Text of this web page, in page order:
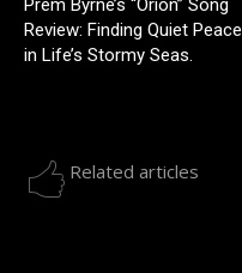
Prem Byrne’s “Orion” Song
Review: Finding Quiet Peace
in Life’s Stormy Seas.
Related articles